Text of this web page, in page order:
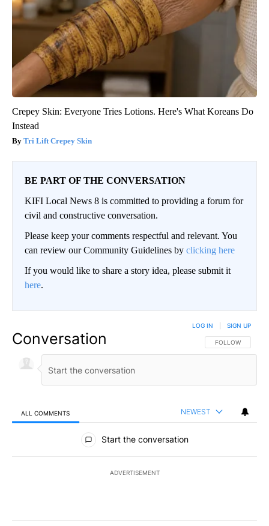
Crepey Skin: Everyone Tries Lotions. Here's What Koreans Do
Instead
Tri Lift Crepey Skin
BE PART OF THE CONVERSATION
KIFI Local News 8 is committed to providing a forum for
civil and constructive conversation.
Please keep your comments respectful and relevant. You
can review our Community Guidelines by clicking here
If you would like to share a story idea, please submit it
here.
Conversation FOLLOW THIS
FOLLOW
LOG IN SIGN UP
ALL COMMENTS NEWEST
All Comments
Start the conversation
ADVERTISEMENT